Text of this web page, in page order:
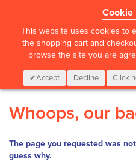
Cookie
This website uses cookies to
the shopping cart and
browse the site you are
Accept Decline Click
CALL :01 835 2411
Whoops, our
The page you requested was
guess why.